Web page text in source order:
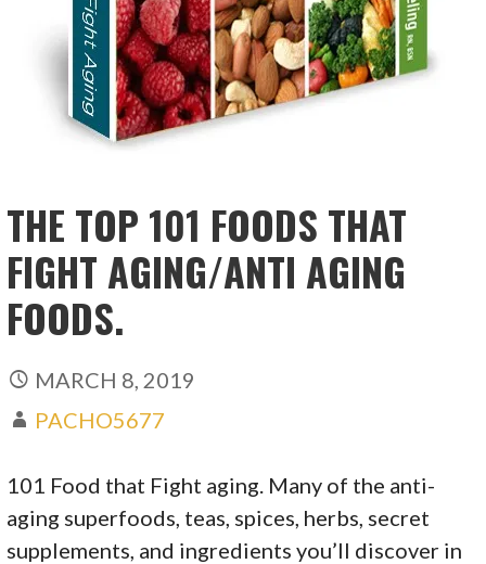
THE TOP 101 FOODS THAT
FIGHT AGING/ANTI AGING
FOODS.
MARCH 8, 2019
PACHO5677
101 Food that Fight aging. Many of the anti-
aging superfoods, teas, spices, herbs, secret
supplements, and ingredients you’ll discover in